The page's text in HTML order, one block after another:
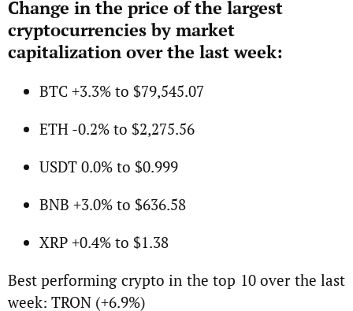
Change in the price of the largest
cryptocurrencies by market
capitalization over the last week:
BTC +3.3% to $79,545.07
ETH -0.2% to $2,275.56
USDT 0.0% to $0.999
BNB +3.0% to $636.58
XRP +0.4% to $1.38
Best performing crypto in the top 10 over the last
week: TRON (+6.9%)